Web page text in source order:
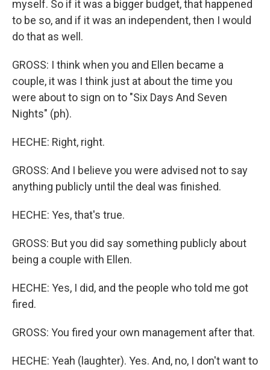
myself. So if it was a bigger budget, that happened
to be so, and if it was an independent, then I would
do that as well.
GROSS: I think when you and Ellen became a
couple, it was I think just at about the time you
were about to sign on to "Six Days And Seven
Nights" (ph).
HECHE: Right, right.
GROSS: And I believe you were advised not to say
anything publicly until the deal was finished.
HECHE: Yes, that's true.
GROSS: But you did say something publicly about
being a couple with Ellen.
HECHE: Yes, I did, and the people who told me got
fired.
GROSS: You fired your own management after that.
HECHE: Yeah (laughter). Yes. And, no, I don't want to